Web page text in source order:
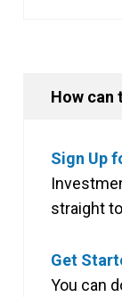
How can
Sign Up
straight
Get
You can